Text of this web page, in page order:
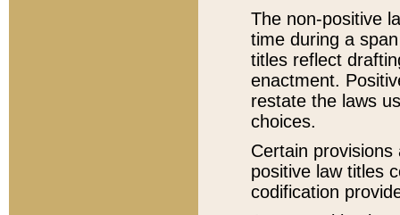
The non-positive
time during a
titles reflect
enactment.
restate the laws
choices.
Certain
positive law titles
codification